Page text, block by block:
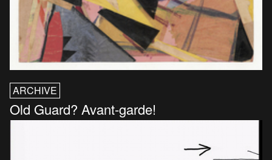
ARCHIVE
Old Guard? Avant-garde!